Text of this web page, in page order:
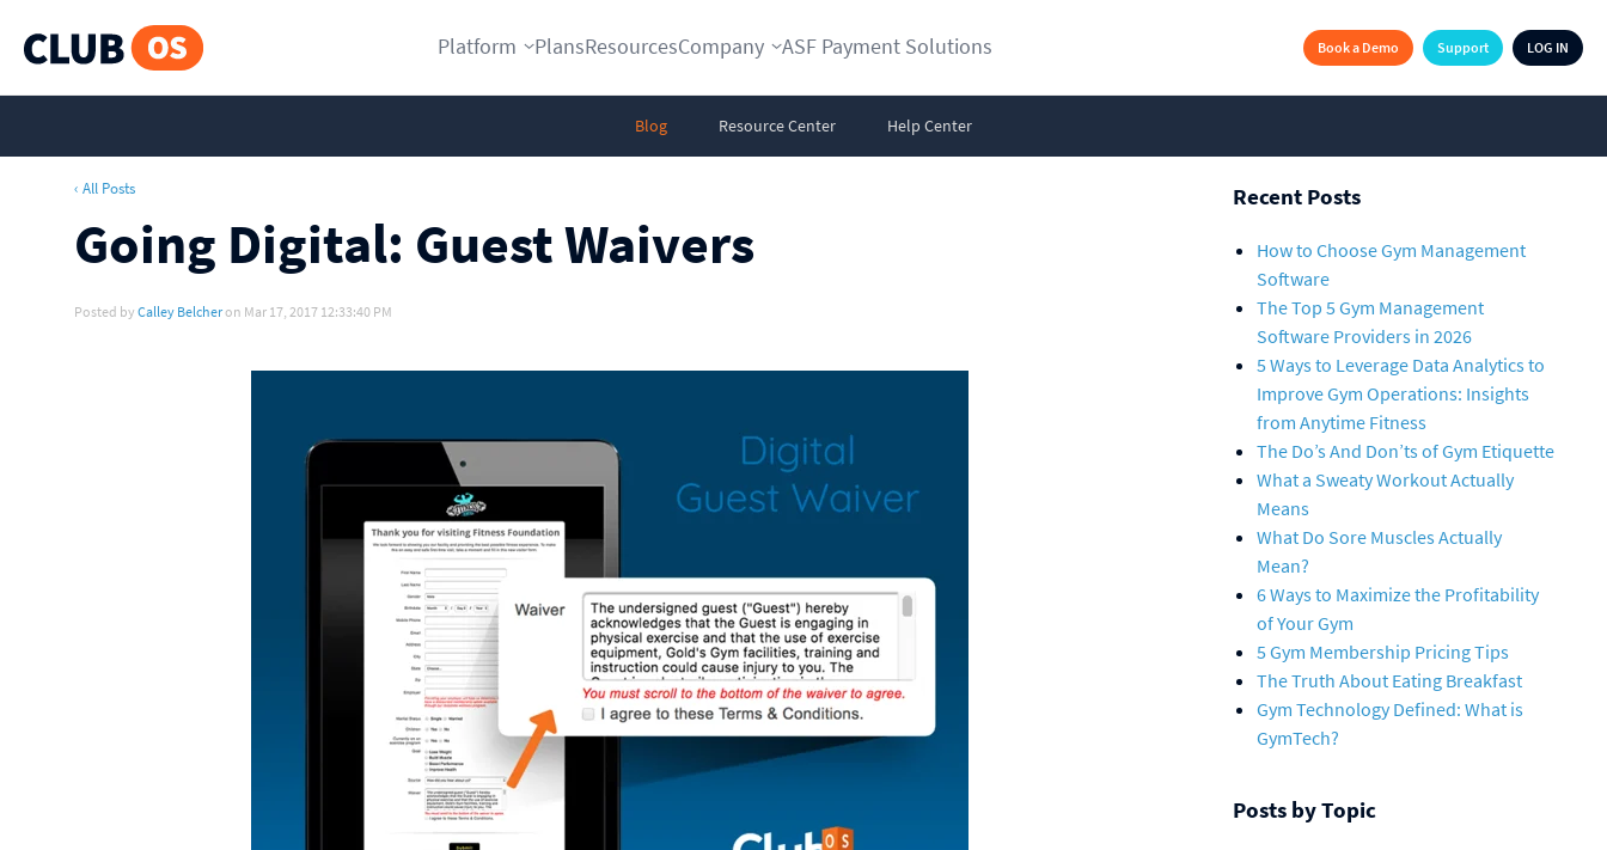
Platform PlansResourcesCompany ASF Payment Solutions LOG IN
Support
Book a Demo
Blog Resource Center Help Center
‹ All Posts
Going Digital: Guest Waivers
Posted by Calley Belcheron Mar 17, 2017 12:33:40 PM
Recent Posts
How to Choose Gym Management
Software
The Top 5 Gym Management
Software Providers in 2026
5 Ways to Leverage Data Analytics to
Improve Gym Operations: Insights
from Anytime Fitness
The Do’s And Don’ts of Gym Etiquette
What a Sweaty Workout Actually
Means
What Do Sore Muscles Actually
Mean?
6 Ways to Maximize the Profitability
of Your Gym
5 Gym Membership Pricing Tips
The Truth About Eating Breakfast
Gym Technology Defined: What is
GymTech?
Posts by Topic